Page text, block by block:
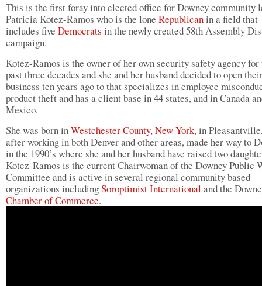
This is the first foray into elected office for Downey community
Patricia Kotez-Ramos who is the lone Republicanin a field that
includes five Democrats in the newly created 58th Assembly
campaign.
Kotez-Ramos is the owner of her own security safety agency for
past three decades and she and her husband decided to open
business ten years ago to that specializes in employee
product theft and has a client base in 44 states, and in Canada
Mexico.
She was born inWestchester County, New York, in
after working in both Denver and other areas, made her way to
in the 1990’s where she and her husband have raised two
Kotez-Ramos is the current Chairwoman of the Downey Public
Committee and is active in several regional community based
organizations includingSoroptimist International and the
Chamber of Commerce.